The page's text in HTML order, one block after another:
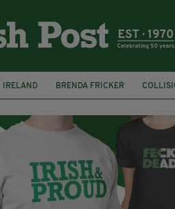
IRELAND BRENDA FRICKER
KPMG